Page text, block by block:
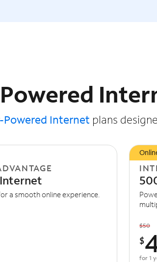
Powered Internet plans
a smooth online experience.
$50
$
for 1